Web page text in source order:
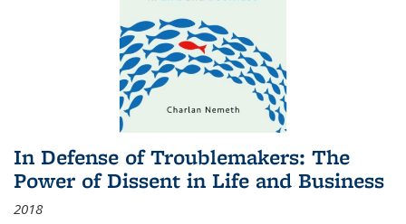
In Defense of Troublemakers: The
Power of Dissent in Life and Business
2018